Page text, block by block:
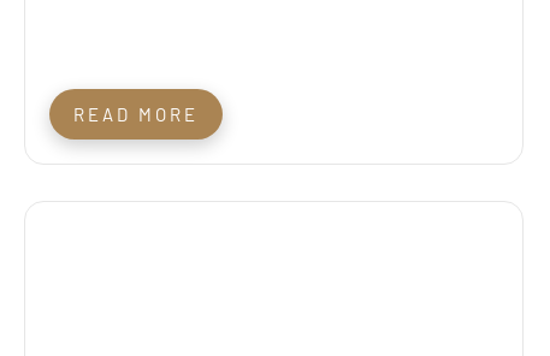
READ MORE